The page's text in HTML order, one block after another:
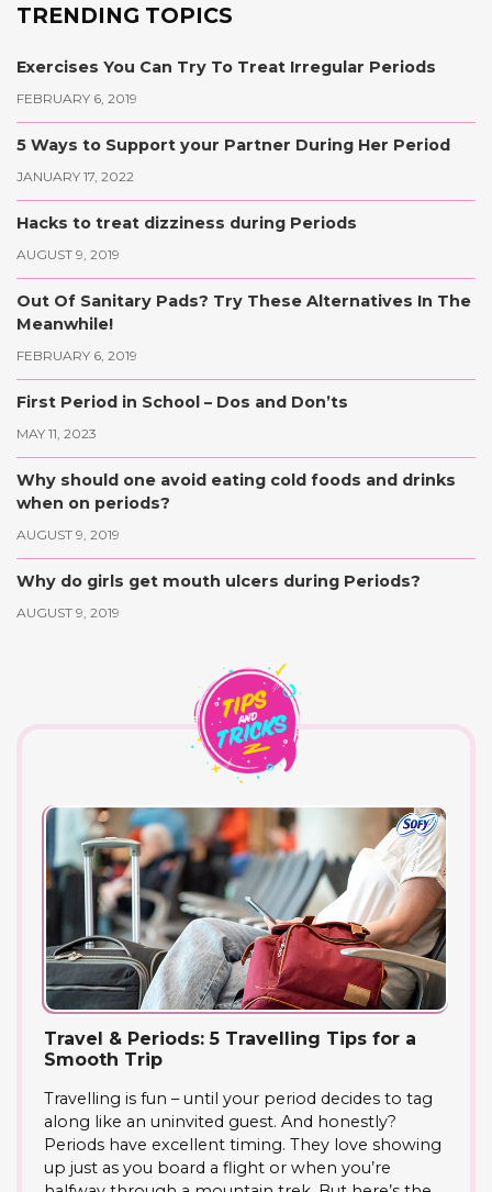
TRENDING TOPICS
Exercises You Can Try To Treat Irregular Periods
FEBRUARY 6, 2019
5 Ways to Support your Partner During Her Period
JANUARY 17, 2022
Hacks to treat dizziness during Periods
AUGUST 9, 2019
Out Of Sanitary Pads? Try These Alternatives In The
Meanwhile!
FEBRUARY 6, 2019
First Period in School – Dos and Don’ts
MAY 11, 2023
Why should one avoid eating cold foods and drinks
when on periods?
AUGUST 9, 2019
Why do girls get mouth ulcers during Periods?
AUGUST 9, 2019
Travel & Periods: 5 Travelling Tips for a
Smooth Trip
Travelling is fun – until your period decides to tag
along like an uninvited guest. And honestly?
Periods have excellent timing. They love showing
up just as you board a flight or when you’re